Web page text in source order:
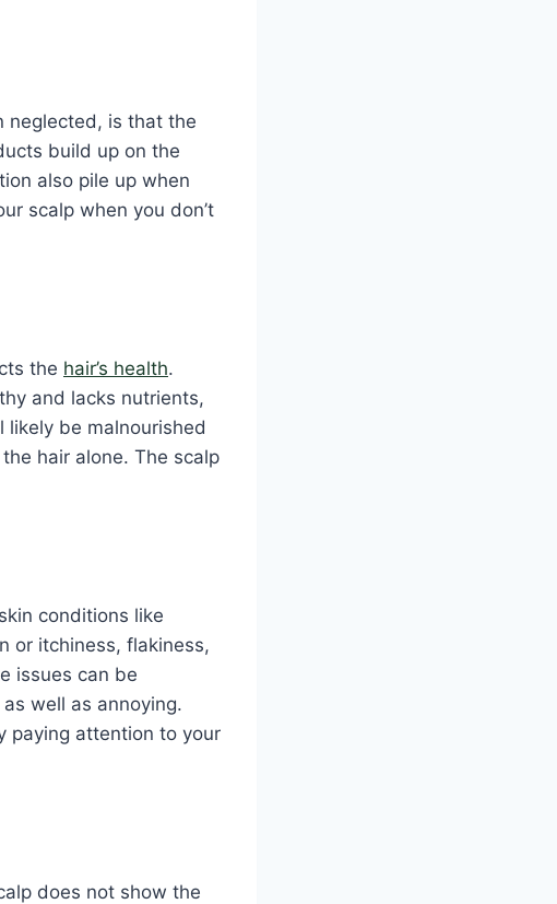
neglected, is that the
build up on the
also pile up when
scalp when you don’t
the hair’s health.
and lacks nutrients,
be malnourished
hair alone. The scalp
conditions like
or itchiness, flakiness,
issues can be
well as annoying.
paying attention to your
does not show the